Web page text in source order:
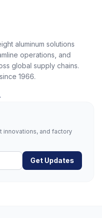
aluminum solutions
operations, and
global supply chains.
1966.
innovations, and factory
Get Updates